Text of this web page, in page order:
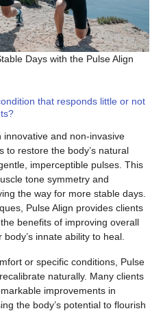
Days with the Pulse Align
that responds little or not
innovative and non-invasive
to restore the body’s natural
imperceptible pulses. This
tone symmetry and
the way for more stable days.
Pulse Align provides clients
benefits of improving overall
innate ability to heal.
or specific conditions, Pulse
naturally. Many clients
improvements in
the body’s potential to flourish